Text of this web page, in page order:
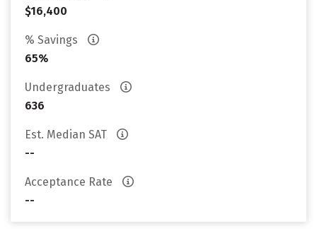
$16,400
% Savings
65%
Undergraduates
636
Est. Median SAT
--
Acceptance Rate
--